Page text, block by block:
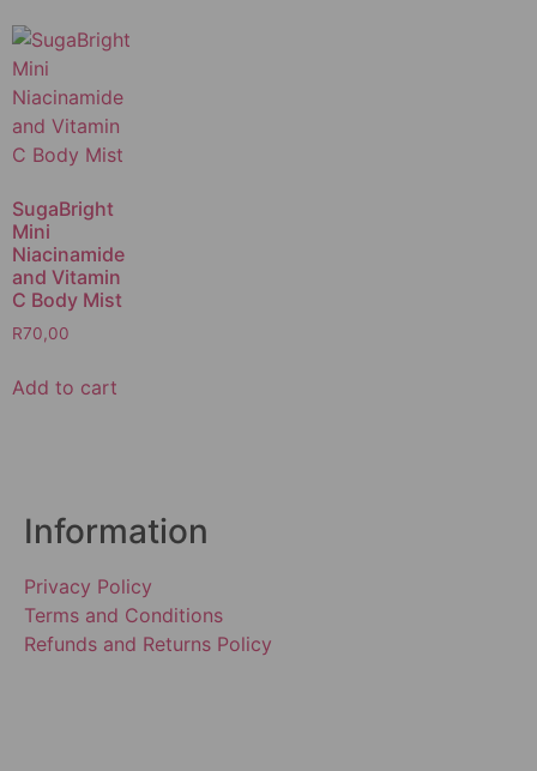
SugaBright
Mini
Niacinamide
and Vitamin
C Body Mist
R70,00
Add to cart
Information
Privacy Policy
Terms and Conditions
Refunds and Returns Policy